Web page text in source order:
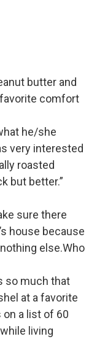
butter and
comfort
he/she
very interested
roasted
but better.”
sure there
house because
else.Who
so much that
at a favorite
a list of 60
living